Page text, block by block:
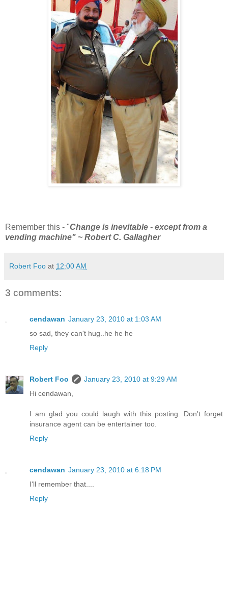
Remember this - "Change is inevitable - except from a
vending machine" ~ Robert C. Gallagher
Robert Foo at 12:00 AM
3 comments:
cendawan January 23, 2010 at 1:03 AM
so sad, they can't hug..he he he
Reply
Robert Foo
January 23, 2010 at 9:29 AM
Hi cendawan,
I am glad you could laugh with this posting. Don't forget
insurance agent can be entertainer too.
Reply
cendawan January 23, 2010 at 6:18 PM
I'll remember that....
Reply